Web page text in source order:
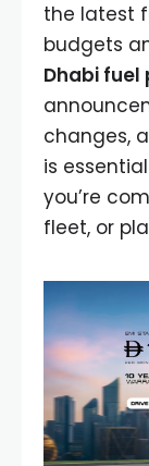
the latest
budgets
Dhabi fuel
changes,
is
you’re
fleet, or